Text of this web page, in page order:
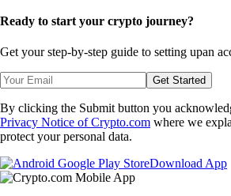
Ready to start your crypto journey?
Get your step-by-step guide to setting upan
Get Started
By clicking the Submit button you
Privacy Notice of Crypto.com where we
protect your personal data.
Download App